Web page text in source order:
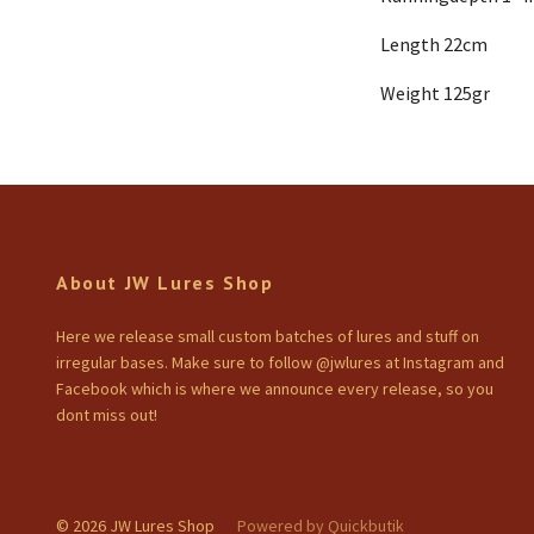
Length 22cm
Weight 125gr
About JW Lures Shop
Here we release small custom batches of lures and stuff on
irregular bases. Make sure to follow @jwlures at Instagram and
Facebook which is where we announce every release, so you
dont miss out!
© 2026 JW Lures Shop Powered by Quickbutik